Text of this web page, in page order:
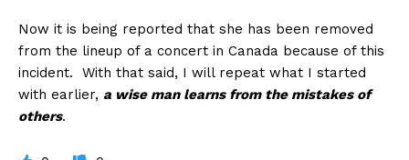
Now it is being reported that she has been removed
from the lineup of a concert in Canada because of this
incident. With that said, I will repeat what I started
with earlier, a wise man learns from the mistakes of
others.